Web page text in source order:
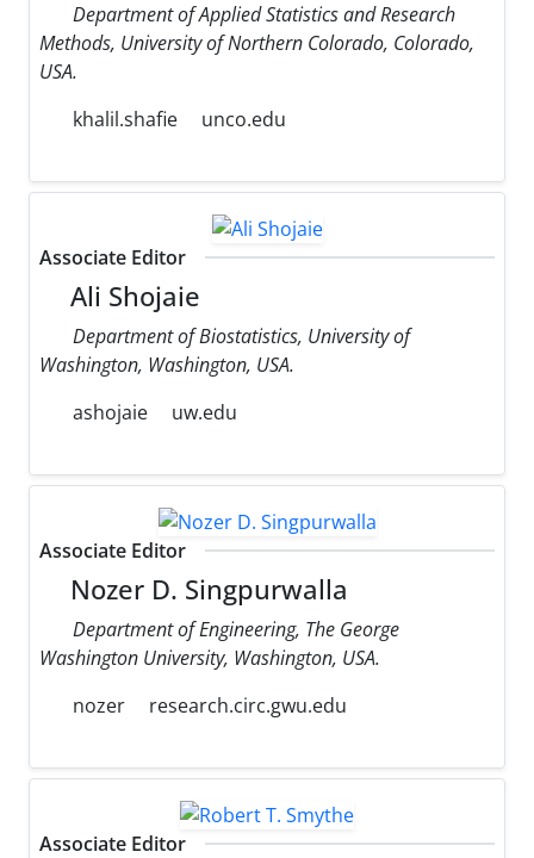
Department of Applied Statistics and Research
Methods, University of Northern Colorado, Colorado,
USA.
khalil.shafie
unco.edu
Associate Editor
Ali Shojaie
Department of Biostatistics, University of
Washington, Washington, USA.
ashojaie
uw.edu
Associate Editor
Nozer D. Singpurwalla
Department of Engineering, The George
Washington University, Washington, USA.
nozer
research.circ.gwu.edu
Associate Editor